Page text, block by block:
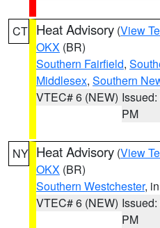
CT Heat Advisory (View
OKX (BR)
Southern Fairfield,
Middlesex, Southern
VTEC# 6 (NEW)
PM
NY Heat Advisory (View
OKX (BR)
Southern Westchester,
VTEC# 6 (NEW)
PM